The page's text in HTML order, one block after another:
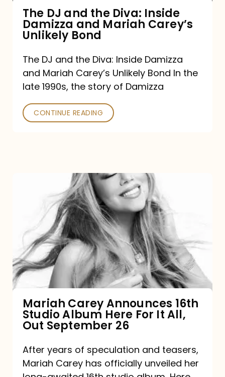
and
Mariah
Carey’s
Unlikely
Bond
The DJ and the Diva: Inside
Damizza and Mariah Carey’s
Unlikely Bond
The DJ and the Diva: Inside Damizza
and Mariah Carey’s Unlikely Bond In the
late 1990s, the story of Damizza
CONTINUE READING
Announces
16th
Studio
Album
It
All,
Out
September
Mariah Carey Announces 16th
Studio Album Here For It All,
Out September 26
After years of speculation and teasers,
Mariah Carey has officially unveiled her